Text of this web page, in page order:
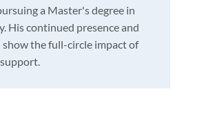
a Master's degree in
His continued presence and
the full-circle impact of